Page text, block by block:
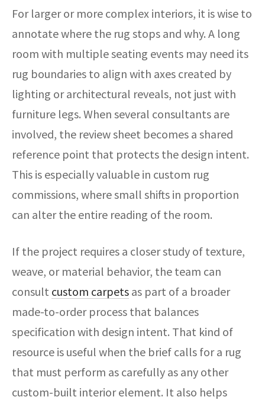
For larger or more complex interiors, it is wise to
annotate where the rug stops and why. A long
room with multiple seating events may need its
rug boundaries to align with axes created by
lighting or architectural reveals, not just with
furniture legs. When several consultants are
involved, the review sheet becomes a shared
reference point that protects the design intent.
This is especially valuable in custom rug
commissions, where small shifts in proportion
can alter the entire reading of the room.
If the project requires a closer study of texture,
weave, or material behavior, the team can
consult custom carpets as part of a broader
made-to-order process that balances
specification with design intent. That kind of
resource is useful when the brief calls for a rug
that must perform as carefully as any other
custom-built interior element. It also helps